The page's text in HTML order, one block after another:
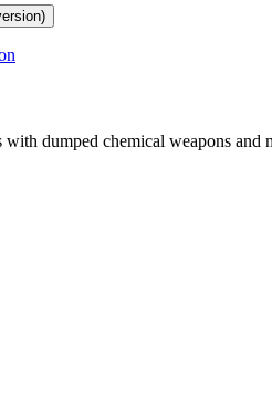
Submission (1 version)
with dumped chemical weapons